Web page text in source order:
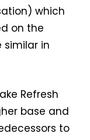
which
on the
similar in
Refresh
base and
to